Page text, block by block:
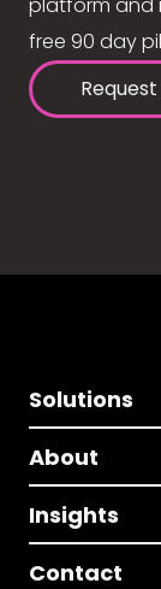
free 90 day
Solutions
About
Insights
Contact